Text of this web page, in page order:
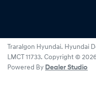
Traralgon Hyundai. Hyundai
LMCT 11733. Copyright ©
Powered By Dealer Studio